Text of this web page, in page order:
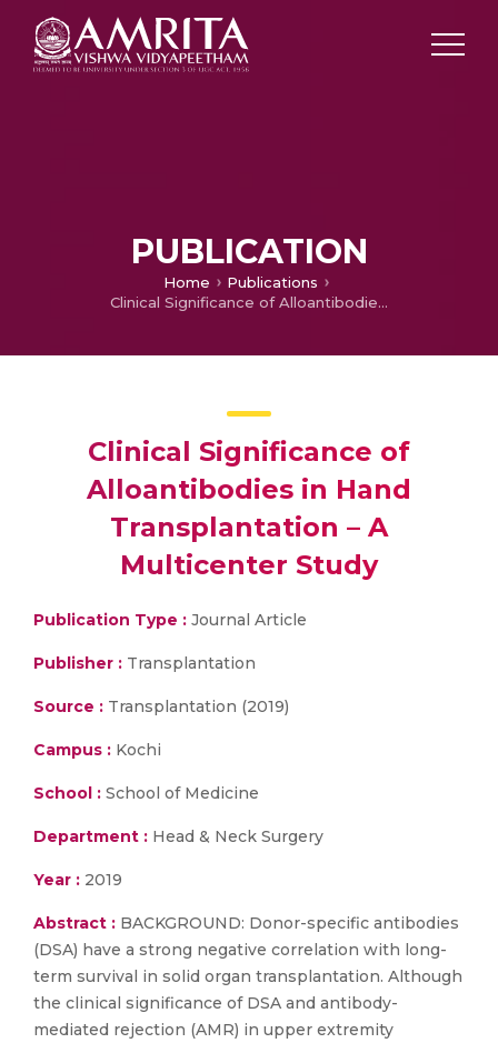
PUBLICATION
Home
Publications
Clinical Significance of Alloantibodies in Hand Transplantation – A Multicenter Study
Clinical Significance of
Alloantibodies in Hand
Transplantation – A
Multicenter Study
Publication Type : Journal Article
Publisher : Transplantation
Source : Transplantation (2019)
Campus : Kochi
School : School of Medicine
Department : Head & Neck Surgery
Year : 2019
Abstract : BACKGROUND: Donor-specific antibodies
(DSA) have a strong negative correlation with long-
term survival in solid organ transplantation. Although
the clinical significance of DSA and antibody-
mediated rejection (AMR) in upper extremity